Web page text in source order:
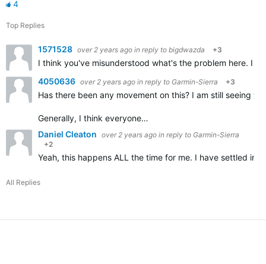
4
Top Replies
1571528 over 2 years ago in reply to bigdwazda +3
I think you've misunderstood what's the problem here. I
4050636 over 2 years ago in reply to Garmin-Sierra +3
Has there been any movement on this? I am still seeing
Generally, I think everyone…
Daniel Cleaton over 2 years ago in reply to Garmin-Sierra
+2
Yeah, this happens ALL the time for me. I have settled
All Replies